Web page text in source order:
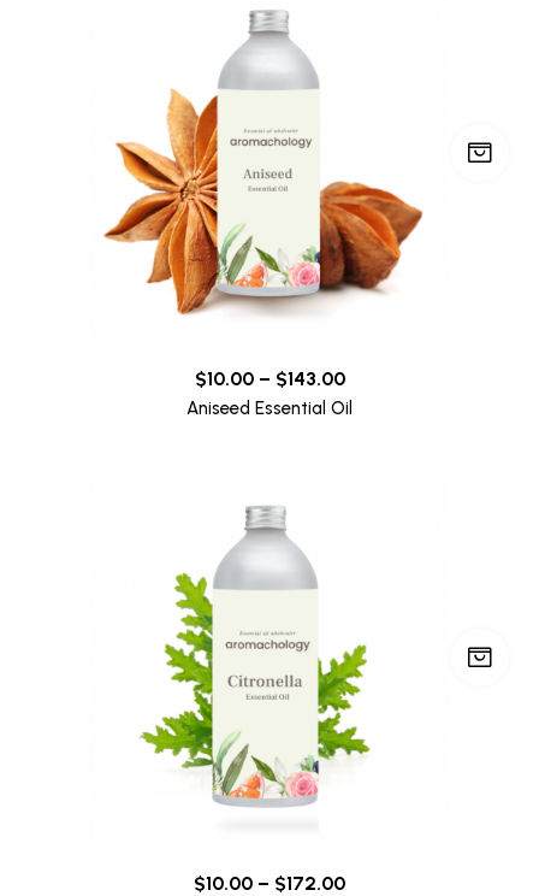
$10.00– $143.00
Aniseed Essential Oil
$10.00 – $172.00